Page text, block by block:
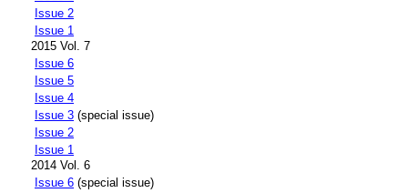
Issue 2
Issue 1
2015 Vol. 7
Issue 6
Issue 5
Issue 4
Issue 3 (special issue)
Issue 2
Issue 1
2014 Vol. 6
Issue 6 (special issue)